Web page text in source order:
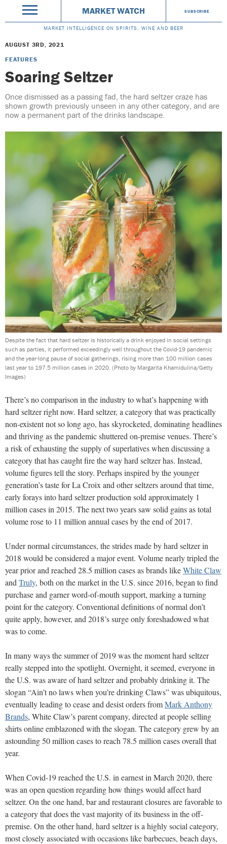
MARKET WATCH SUBSCRIBE
MARKET INTELLIGENCE ON SPIRITS, WINE AND BEER
AUGUST 3RD, 2021
FEATURES
Soaring Seltzer
Once dismissed as a passing fad, the hard seltzer craze has
shown growth previously unseen in any other category, and are
now a permanent part of the drinks landscape.
Despite the fact that hard seltzer is historically a drink enjoyed in social settings
such as parties, it performed exceedingly well throughout the Covid-19 pandemic
and the year-long pause of social gatherings, rising more than 100 million cases
last year to 197.5 million cases in 2020. (Photo by Margarita Khamidulina/Getty
Images)
There’s no comparison in the industry to what’s happening with
hard seltzer right now. Hard seltzer, a category that was practically
non-existent not so long ago, has skyrocketed, dominating headlines
and thriving as the pandemic shuttered on-premise venues. There’s
a risk of exhausting the supply of superlatives when discussing a
category that has caught fire the way hard seltzer has. Instead,
volume figures tell the story. Perhaps inspired by the younger
generation’s taste for La Croix and other seltzers around that time,
early forays into hard seltzer production sold approximately 1
million cases in 2015. The next two years saw solid gains as total
volume rose to 11 million annual cases by the end of 2017.
Under normal circumstances, the strides made by hard seltzer in
2018 would be considered a major event. Volume nearly tripled the
year prior and reached 28.5 million cases as brands likeWhite Claw
and Truly, both on the market in the U.S. since 2016, began to find
purchase and garner word-of-mouth support, marking a turning
point for the category. Conventional definitions of normal don’t
quite apply, however, and 2018’s surge only foreshadowed what
was to come.
In many ways the summer of 2019 was the moment hard seltzer
really stepped into the spotlight. Overnight, it seemed, everyone in
the U.S. was aware of hard seltzer and probably drinking it. The
slogan “Ain’t no laws when you’re drinking Claws” was ubiquitous,
eventually leading to cease and desist orders fromMark Anthony
Brands, White Claw’s parent company, directed at people selling
shirts online emblazoned with the slogan. The category grew by an
astounding 50 million cases to reach 78.5 million cases overall that
year.
When Covid-19 reached the U.S. in earnest in March 2020, there
was an open question regarding how things would affect hard
seltzer. On the one hand, bar and restaurant closures are favorable to
a category that does the vast majority of its business in the off-
premise. On the other hand, hard seltzer is a highly social category,
most closely associated with occasions like barbecues, beach days,